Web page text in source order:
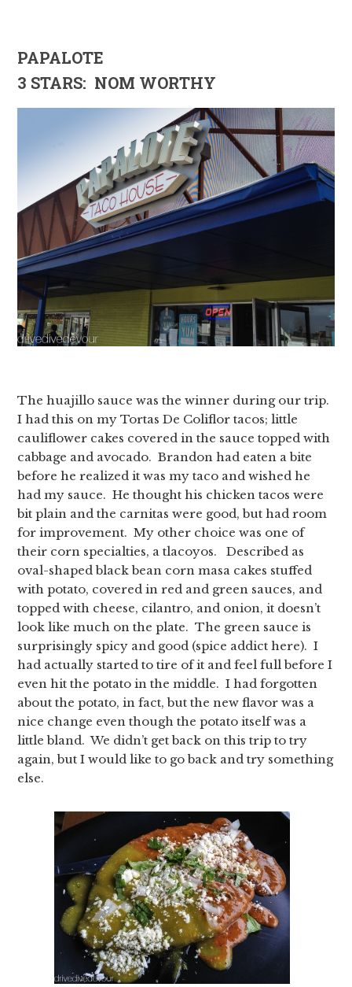
PAPALOTE
3 STARS: NOM WORTHY
The huajillo sauce was the winner during our trip.
I had this on my Tortas De Coliflor tacos; little
cauliflower cakes covered in the sauce topped with
cabbage and avocado. Brandon had eaten a bite
before he realized it was my taco and wished he
had my sauce. He thought his chicken tacos were
bit plain and the carnitas were good, but had room
for improvement. My other choice was one of
their corn specialties, a tlacoyos. Described as
oval-shaped black bean corn masa cakes stuffed
with potato, covered in red and green sauces, and
topped with cheese, cilantro, and onion, it doesn’t
look like much on the plate. The green sauce is
surprisingly spicy and good (spice addict here). I
had actually started to tire of it and feel full before I
even hit the potato in the middle. I had forgotten
about the potato, in fact, but the new flavor was a
nice change even though the potato itself was a
little bland. We didn’t get back on this trip to try
again, but I would like to go back and try something
else.